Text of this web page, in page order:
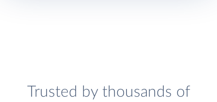
Trusted by thousands of